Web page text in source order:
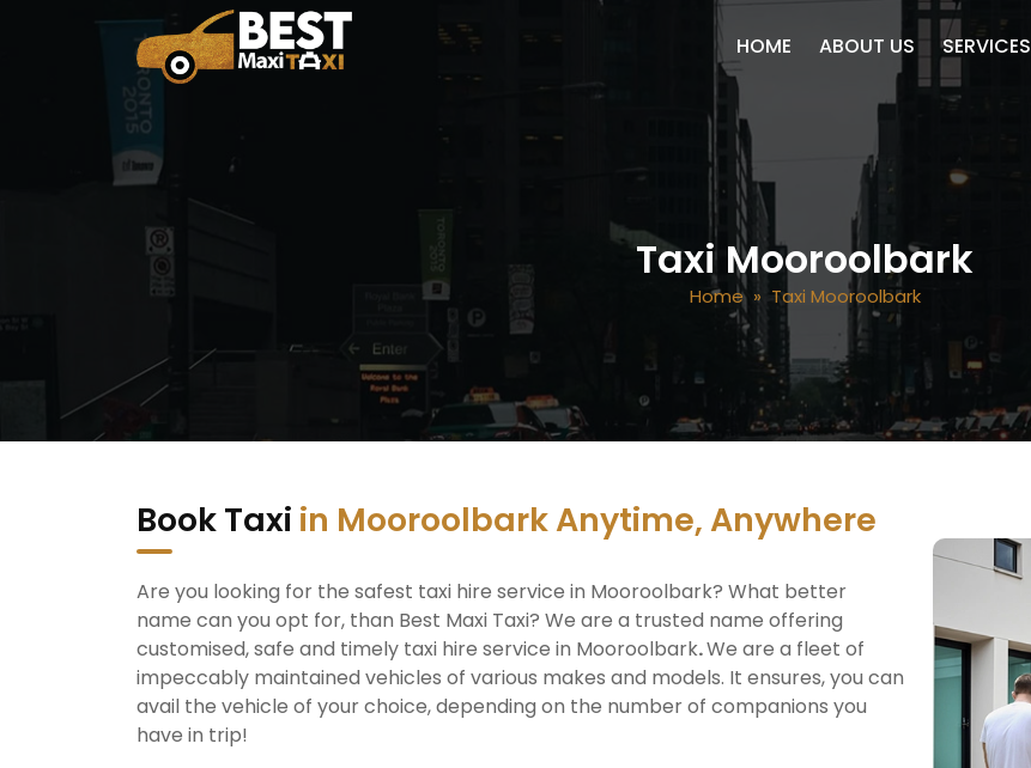
HOME ABOUT US SERVICES
Taxi Mooroolbark
Home» Taxi Mooroolbark
Book Taxi in Mooroolbark Anytime, Anywhere
Are you looking for the safest taxi hire service in Mooroolbark? What better
name can you opt for, than Best Maxi Taxi? We are a trusted name offering
customised, safe and timely taxi hire service in Mooroolbark.We are a fleet of
impeccably maintained vehicles of various makes and models. It ensures, you can
avail the vehicle of your choice, depending on the number of companions you
have in trip!